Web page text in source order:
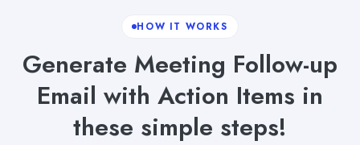
HOW IT WORKS
Generate Meeting Follow-up
Email with Action Items in
these simple steps!